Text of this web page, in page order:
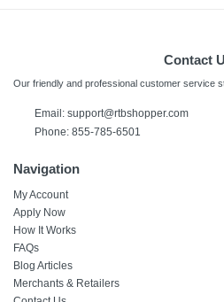
Contact
Our friendly and professional customer service
Email: support@rtbshopper.com
Phone: 855-785-6501
Navigation
My Account
Apply Now
How It Works
FAQs
Blog Articles
Merchants & Retailers